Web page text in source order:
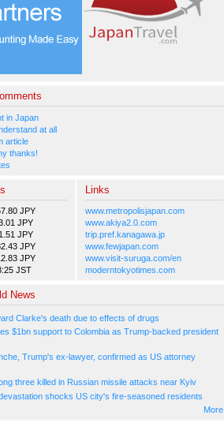
in Japan
at all
article
thanks!
JPY
JPY
JPY
JPY
JPY
JST
Links
www.metropolisjapan.com
www.akiya2.0.com
trip.pref.kanagawa.jp
www.fewjapan.com
www.visit-suruga.com/en
moderntokyotimes.com
News
Clarke's death due to effects of drugs
$1bn support to Colombia as Trump-backed president
Trump's ex-lawyer, confirmed as US attorney
three killed in Russian missile attacks near Kyiv
shocks US city's fire-seasoned residents
More